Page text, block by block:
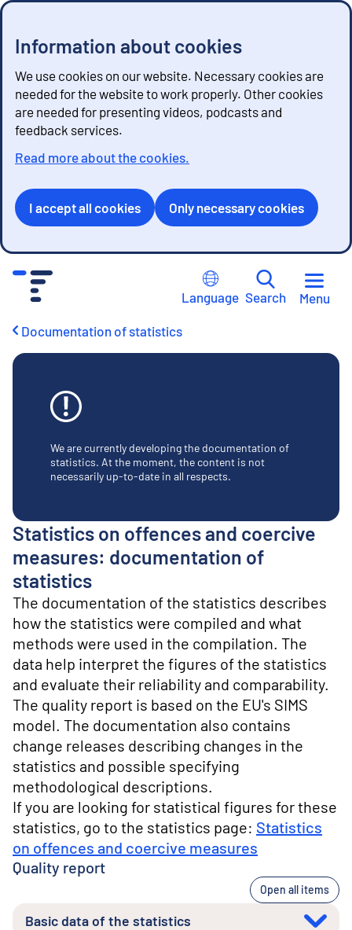
Information about cookies
We use cookies on our website. Necessary cookies are
needed for the website to work properly. Other cookies
are needed for presenting videos, podcasts and
feedback services.
Read more about the cookies.
I accept all cookies Only necessary cookies
Language Search Menu
Documentation of statistics
We are currently developing the documentation of
statistics. At the moment, the content is not
necessarily up-to-date in all respects.
Statistics on offences and coercive
measures: documentation of
statistics
The documentation of the statistics describes
how the statistics were compiled and what
methods were used in the compilation. The
data help interpret the figures of the statistics
and evaluate their reliability and comparability.
The quality report is based on the EU's SIMS
model. The documentation also contains
change releases describing changes in the
statistics and possible specifying
methodological descriptions.
If you are looking for statistical figures for these
statistics, go to the statistics page: Statistics
on offences and coercive measures
Quality report
Open all items
Basic data of the statistics